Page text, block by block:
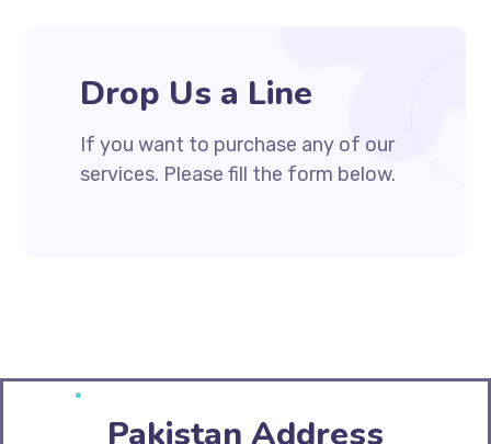
Drop Us a Line
If you want to purchase any of our
services. Please fill the form below.
Pakistan Address